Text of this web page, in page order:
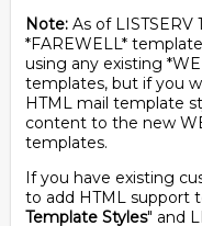
Note: As of LISTSERV
*FAREWELL*
using any existing
templates, but if you
HTML mail template
content to the new
templates.
If you have existing
to add HTML support
Template Styles" and